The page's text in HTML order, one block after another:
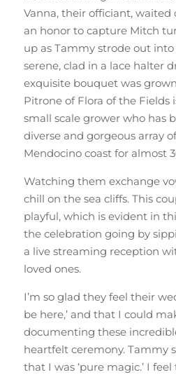
Vanna, their officiant, waited
an honor to capture Mitch
up as Tammy strode out
serene, clad in a lace halter
exquisite bouquet was
Pitrone of Flora of the Fields
small scale grower who has
diverse and gorgeous array
Mendocino coast for almost
Watching them exchange
chill on the sea cliffs. This
playful, which is evident in
the celebration going by
a live streaming reception
loved ones.
I’m so glad they feel their
be here,’ and that I could
documenting these
heartfelt ceremony. Tammy
that I was ‘pure magic.’ I